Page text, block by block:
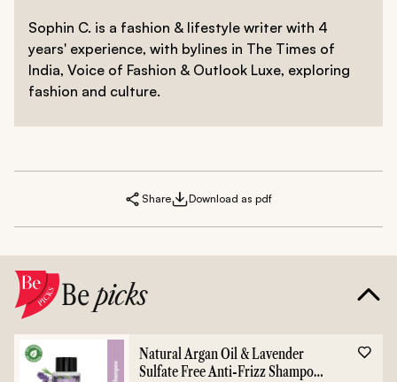
Sophin C. is a fashion & lifestyle writer with 4
years' experience, with bylines in The Times of
India, Voice of Fashion & Outlook Luxe, exploring
fashion and culture.
Share Download as pdf
Bepicks
Natural Argan Oil & Lavender
Sulfate Free Anti-Frizz Shampoo